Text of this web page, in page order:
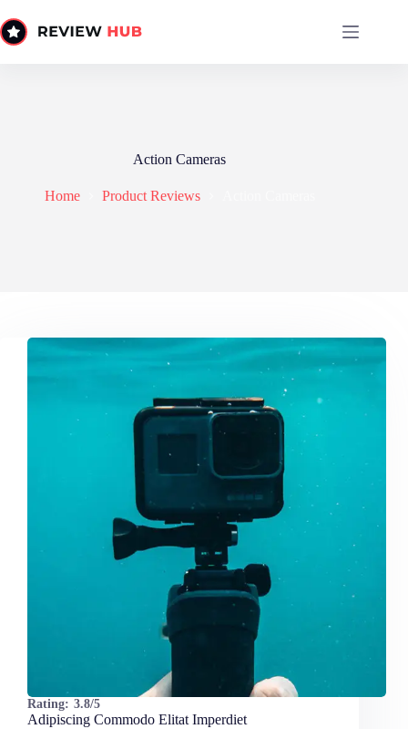
to
content
Action Cameras
Home Product Reviews
Rating: 3.8/5
Adipiscing Commodo Elitat Imperdiet